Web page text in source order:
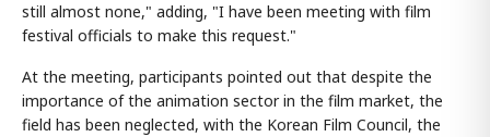
still almost none," adding, "I have been meeting with film
festival officials to make this request."
At the meeting, participants pointed out that despite the
importance of the animation sector in the film market, the
field has been neglected, with the Korean Film Council, the